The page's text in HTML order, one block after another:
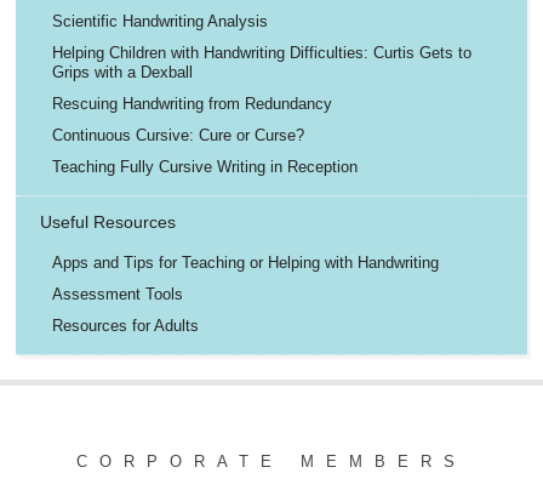
Scientific Handwriting Analysis
Helping Children with Handwriting Difficulties: Curtis Gets to
Grips with a Dexball
Rescuing Handwriting from Redundancy
Continuous Cursive: Cure or Curse?
Teaching Fully Cursive Writing in Reception
Useful Resources
Apps and Tips for Teaching or Helping with Handwriting
Assessment Tools
Resources for Adults
CORPORATE MEMBERS